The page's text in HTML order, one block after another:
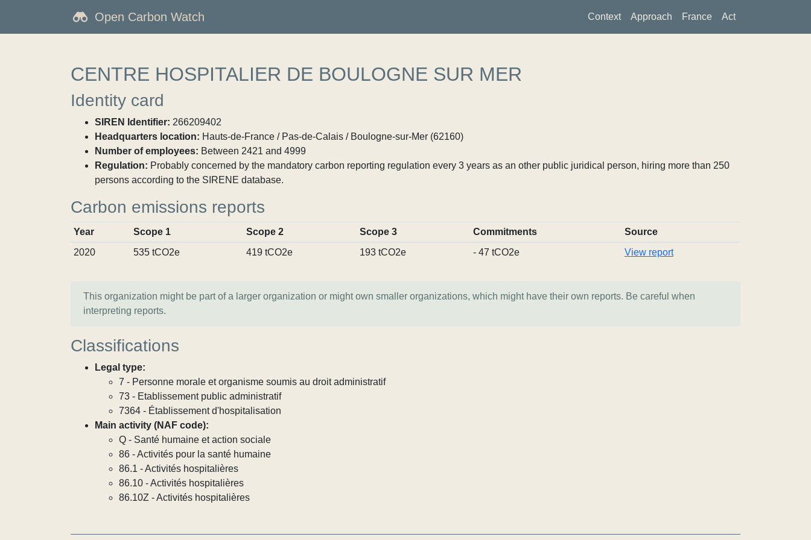
Open Carbon Watch Context Approach France Act
CENTRE HOSPITALIER DE BOULOGNE SUR MER
Identity card
SIREN Identifier: 266209402
Headquarters location: Hauts-de-France / Pas-de-Calais / Boulogne-sur-Mer (62160)
Number of employees: Between 2421 and 4999
Regulation: Probably concerned by the mandatory carbon reporting regulation every 3 years as an other public juridical person, hiring more than 250
persons according to the SIRENE database.
Carbon emissions reports
Year Scope 1 Scope 2 Scope 3 Commitments
Source
2020
535 tCO2e 419 tCO2e 193 tCO2e - 47 tCO2e View report
This organization might be part of a larger organization or might own smaller organizations, which might have their own reports. Be careful when
interpreting reports.
Classifications
Legal type:
7 - Personne morale et organisme soumis au droit administratif
73 - Etablissement public administratif
7364 - Établissement d'hospitalisation
Main activity (NAF code):
Q - Santé humaine et action sociale
86 - Activités pour la santé humaine
86.1 - Activités hospitalières
86.10 - Activités hospitalières
86.10Z - Activités hospitalières